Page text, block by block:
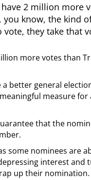
have 2 million more
know, the kind
they take that
more votes than
better general
measure
that the
some nominees are
interest and
up their nomination.